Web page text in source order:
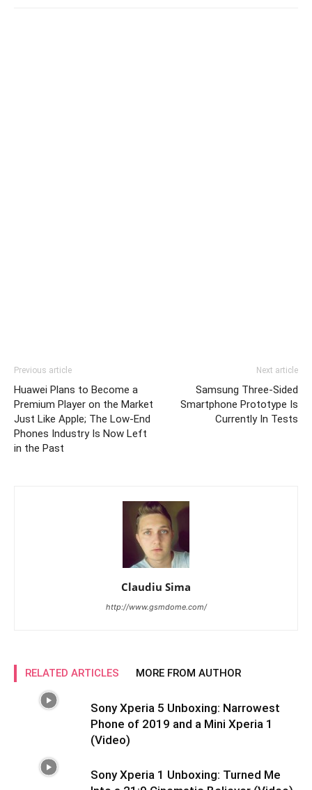
Previous article
Huawei Plans to Become a
Premium Player on the Market
Just Like Apple; The Low-End
Phones Industry Is Now Left
in the Past
Next article
Samsung Three-Sided
Smartphone Prototype Is
Currently In Tests
Claudiu Sima
http://www.gsmdome.com/
RELATED ARTICLES MORE FROM AUTHOR
Sony Xperia 5 Unboxing: Narrowest
Phone of 2019 and a Mini Xperia 1
(Video)
Sony Xperia 1 Unboxing: Turned Me